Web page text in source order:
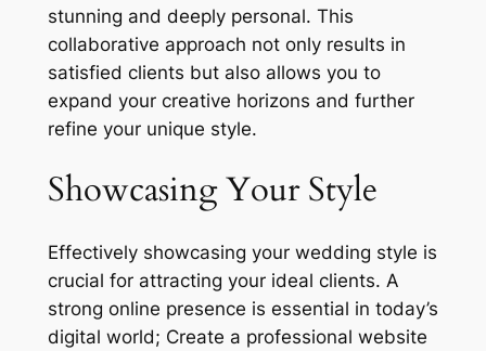
stunning and deeply personal. This
collaborative approach not only results in
satisfied clients but also allows you to
expand your creative horizons and further
refine your unique style.
Showcasing Your Style
Effectively showcasing your wedding style is
crucial for attracting your ideal clients. A
strong online presence is essential in today’s
digital world; Create a professional website